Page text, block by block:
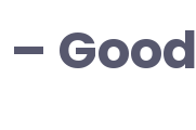
– Good